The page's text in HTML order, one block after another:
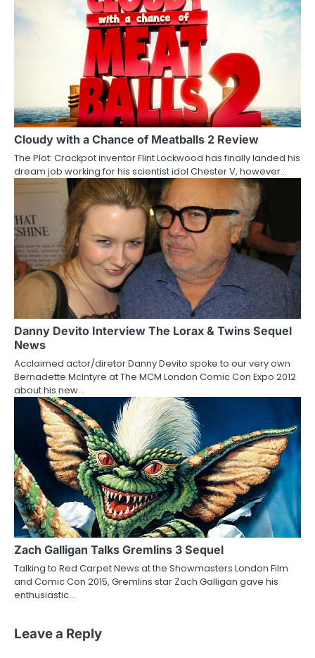
n
g
a
t
i
o
n
Cloudy with a Chance of Meatballs 2 Review
The Plot: Crackpot inventor Flint Lockwood has finally landed his
dream job working for his scientist idol Chester V, however…
Danny Devito Interview The Lorax & Twins Sequel
News
Acclaimed actor/diretor Danny Devito spoke to our very own
Bernadette McIntyre at The MCM London Comic Con Expo 2012
about his new…
Zach Galligan Talks Gremlins 3 Sequel
Talking to Red Carpet News at the Showmasters London Film
and Comic Con 2015, Gremlins star Zach Galligan gave his
enthusiastic…
Leave a Reply